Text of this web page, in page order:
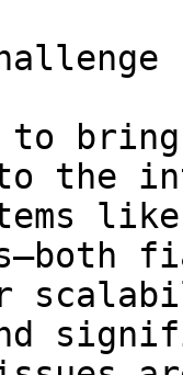
to
the